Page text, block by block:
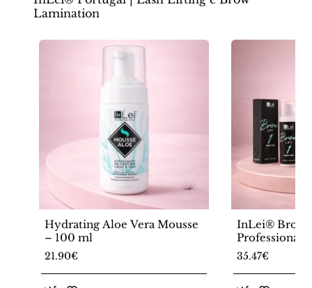
Lamination
Hydrating Aloe Vera Mousse
– 100 ml
21.90€
InLei® Brow
Professional
Lamination
35.47€